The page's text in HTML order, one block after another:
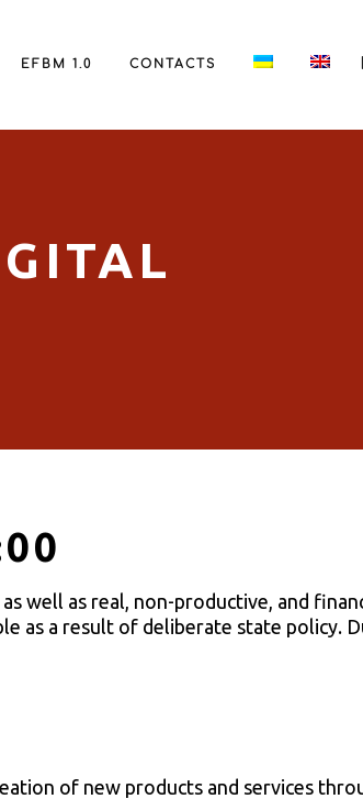
EFBM 1.0 CONTACTS |
well as real, non-productive, and
as a result of deliberate state policy.
of new products and services